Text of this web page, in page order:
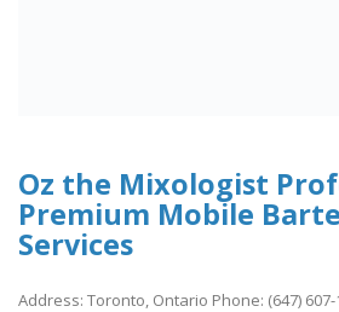
Oz the Mixologist
Premium Mobile
Services
Address: Toronto, Ontario Phone: (647)